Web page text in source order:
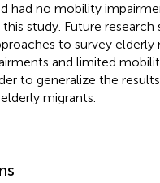
had no mobility
study. Future research
to survey elderly
and limited
to generalize the
migrants.